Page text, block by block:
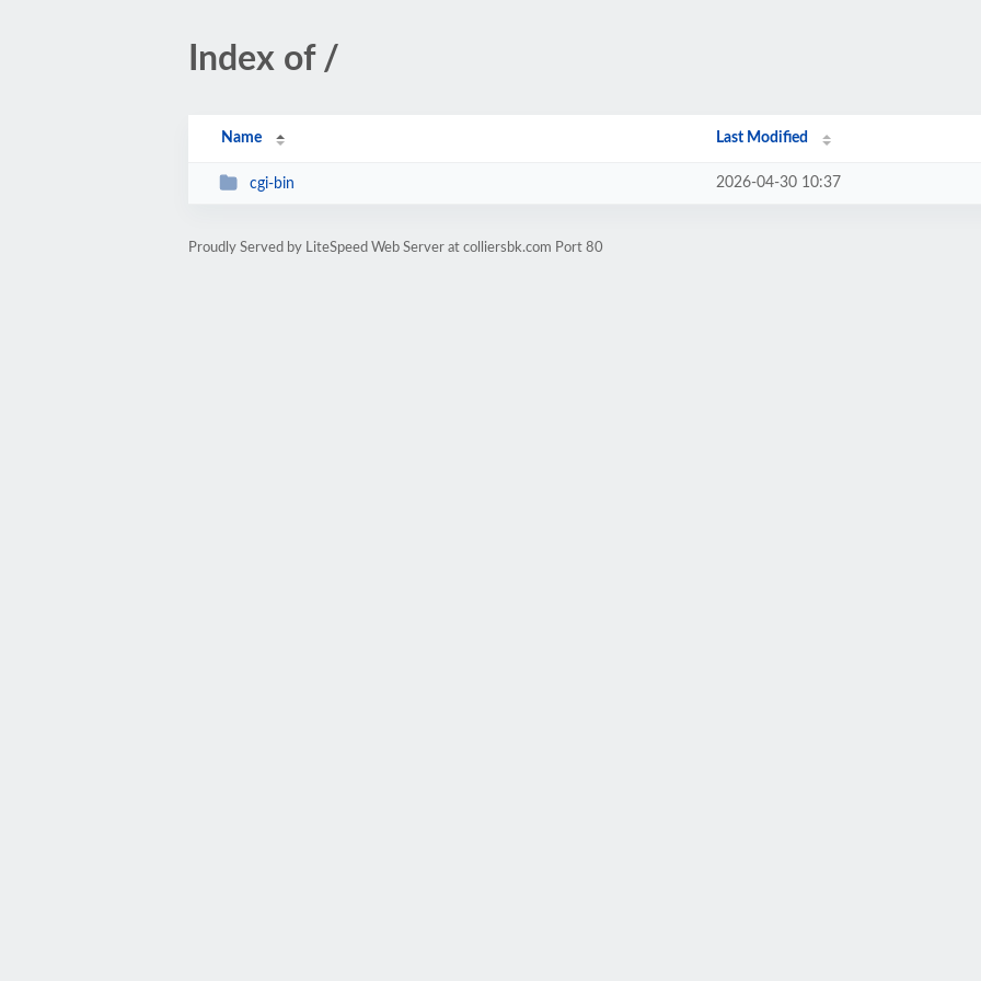
Index of /
Name Last Modified
cgi-bin 2026-04-30 10:37
Proudly Served by LiteSpeed Web Server at colliersbk.com Port 80